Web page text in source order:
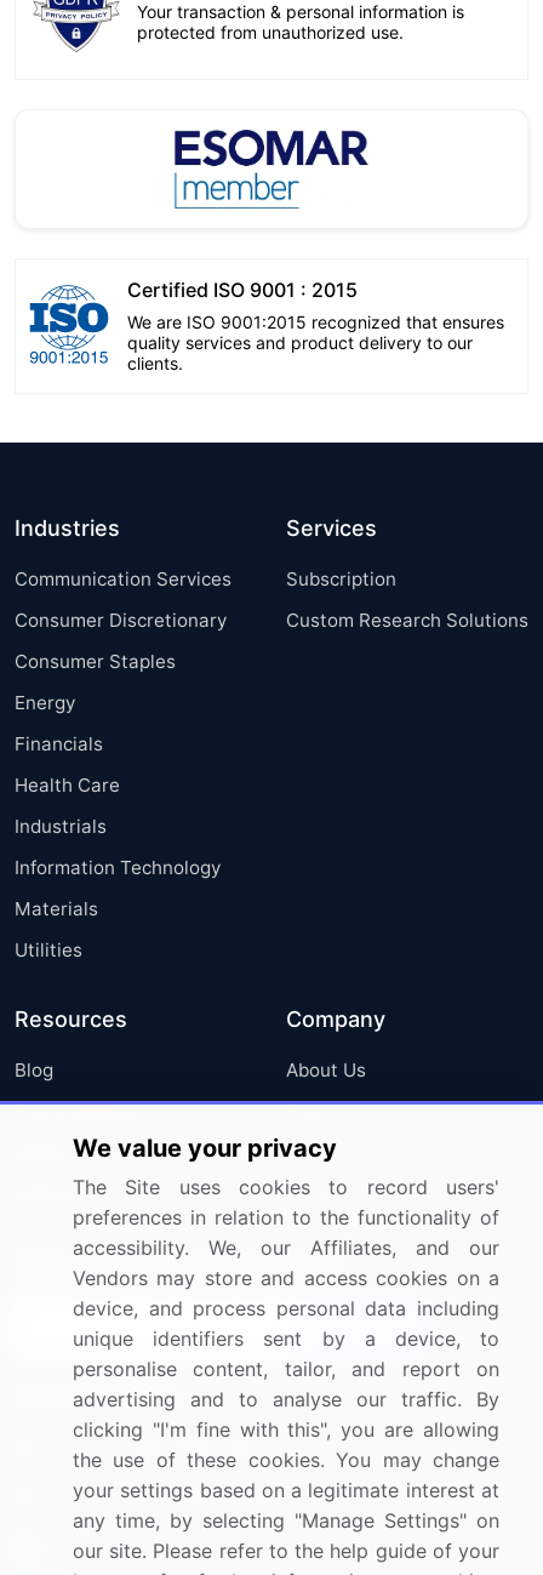
Your transaction & personal information is
protected from unauthorized use.
Certified ISO 9001 : 2015
We are ISO 9001:2015 recognized that ensures
quality services and product delivery to our
clients.
Industries
Communication Services
Consumer Discretionary
Consumer Staples
Energy
Financials
Health Care
Industrials
Information Technology
Materials
Utilities
Services
Subscription
Custom Research Solutions
Resources
Blog
Press Releases
Media Coverage
Research
Company
About Us
FAQ
Careers
Contact Us
Sign up for offers & promotions
Connect with us
US: (+1) 844-364-1100
UK: (+44) 203-893-3200
Contact Us
We value your privacy
The Site uses cookies to record users'
preferences in relation to the functionality of
accessibility. We, our Affiliates, and our
Vendors may store and access cookies on a
device, and process personal data including
unique identifiers sent by a device, to
personalise content, tailor, and report on
advertising and to analyse our traffic. By
clicking "I'm fine with this", you are allowing
the use of these cookies. You may change
your settings based on a legitimate interest at
any time, by selecting "Manage Settings" on
our site. Please refer to the help guide of your